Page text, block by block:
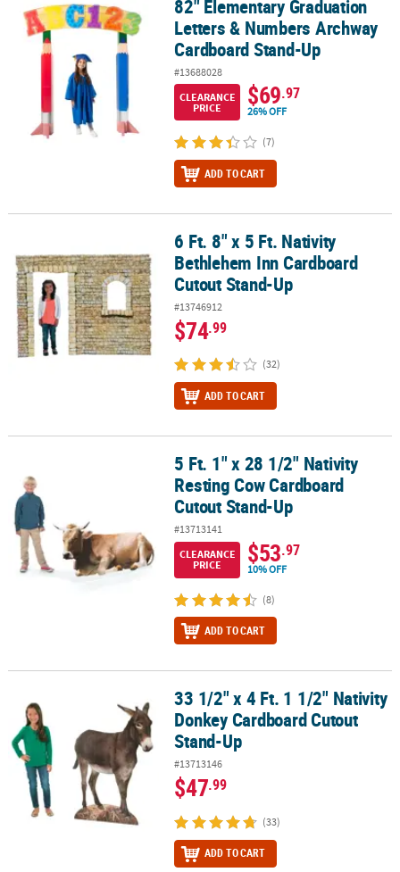
82" Elementary Graduation Letters & Numbers Archway
82" Elementary Graduation
Letters & Numbers Archway
Cardboard Stand-Up
#13688028
CLEARANCE
PRICE
$69.97
26% OFF
(7)
ADD TO CART
6 Ft. 8" x 5 Ft. Nativity Bethlehem Inn Cardboard Cutout Stand-Up
6 Ft. 8" x 5 Ft. Nativity
Bethlehem Inn Cardboard
Cutout Stand-Up
#13746912
$74.99
(32)
ADD TO CART
5 Ft. 1" x 28 1/2" Nativity Resting Cow Cardboard Cutout Stand-Up
5 Ft. 1" x 28 1/2" Nativity
Resting Cow Cardboard
Cutout Stand-Up
#13713141
CLEARANCE
PRICE
$53.97
10% OFF
(8)
ADD TO CART
33 1/2" x 4 Ft. 1 1/2" Nativity Donkey Cardboard Cutout Stand-Up
33 1/2" x 4 Ft. 1 1/2" Nativity
Donkey Cardboard Cutout
Stand-Up
#13713146
$47.99
(33)
ADD TO CART